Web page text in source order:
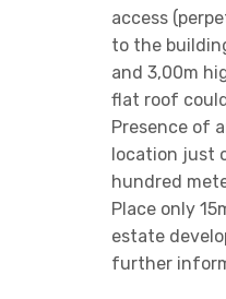
access
to the
and 3,00m
flat roof
Presence of
location just
hundred
Place only
estate
further